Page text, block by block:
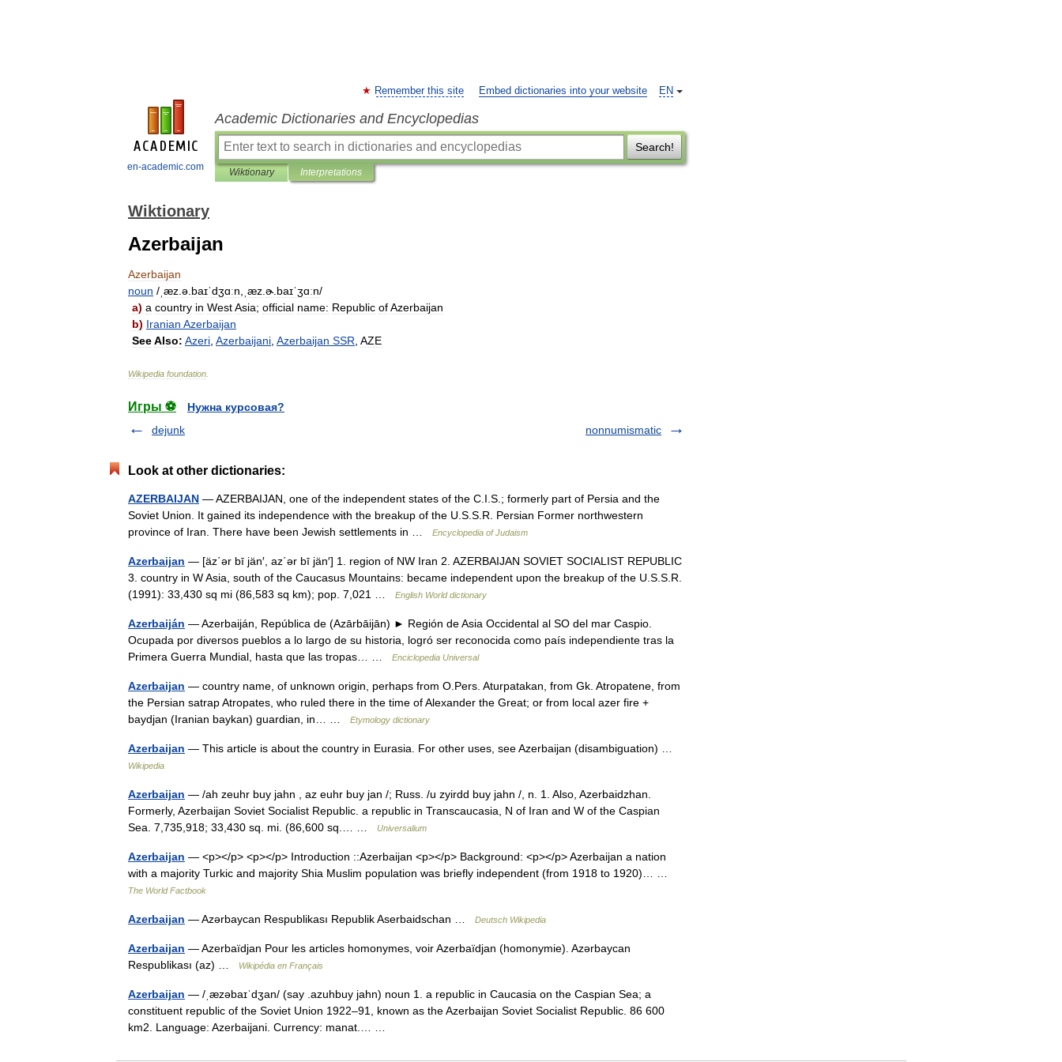
en-academic.com
EN
Remember this site Embed dictionaries into your website
Academic Dictionaries and Encyclopedias
Search!
Wiktionary Interpretations
Wiktionary
Azerbaijan
Azerbaijan
noun / ˌæz ə baɪˈdʒɑːn ˌæz ɚ. baɪˈʒɑːn/
a) a country in WestAsia; official name: Republic ofAzerbaijan
b) Iranian Azerbaijan
SeeAlso: Azeri Azerbaijani Azerbaijan SSR AZE
Wikipedia foundation
Игры ⚽
Нужна курсовая?
dejunk
nonnumismatic
Look at other dictionaries:
AZERBAIJAN — AZERBAIJAN, one of the independent states of the C.I.S.; formerly part of Persia and the
Soviet Union. It gained its independence with the breakup of the U.S.S.R. Persian Former northwestern
province of Iran. There have been Jewish settlements in …
Encyclopedia of Judaism
Azerbaijan — [äz΄ər bī jän′, az΄ər bī jän′] 1. region of NW Iran 2. AZERBAIJAN SOVIET SOCIALIST REPUBLIC
3. country in W Asia, south of the Caucasus Mountains: became independent upon the breakup of the U.S.S.R.
(1991): 33,430 sq mi (86,583 sq km); pop. 7,021 …
English World dictionary
Azerbaiján — Azerbaiján, República de (Azārbāijān) ► Región de Asia Occidental al SO del mar Caspio.
Ocupada por diversos pueblos a lo largo de su historia, logró ser reconocida como país independiente tras la
Primera Guerra Mundial, hasta que las tropas… …
Enciclopedia Universal
Azerbaijan — country name, of unknown origin, perhaps from O.Pers. Aturpatakan, from Gk. Atropatene, from
the Persian satrap Atropates, who ruled there in the time of Alexander the Great; or from local azer fire +
baydjan (Iranian baykan) guardian, in… …
Etymology dictionary
Azerbaijan — This article is about the country in Eurasia. For other uses, see Azerbaijan (disambiguation) …
Wikipedia
Azerbaijan — /ah zeuhr buy jahn , az euhr buy jan /; Russ. /u zyirdd buy jahn /, n. 1. Also, Azerbaidzhan.
Formerly, Azerbaijan Soviet Socialist Republic. a republic in Transcaucasia, N of Iran and W of the Caspian
Sea. 7,735,918; 33,430 sq. mi. (86,600 sq.… …
Universalium
Azerbaijan — <p></p> <p></p> Introduction ::Azerbaijan <p></p> Background: <p></p> Azerbaijan a nation
with a majority Turkic and majority Shia Muslim population was briefly independent (from 1918 to 1920)… …
The World Factbook
Azerbaijan — Azərbaycan Respublikası Republik Aserbaidschan … Deutsch Wikipedia
Azerbaijan — Azerbaïdjan Pour les articles homonymes, voir Azerbaïdjan (homonymie). Azərbaycan
Respublikası (az) …
Wikipédia en Français
Azerbaijan — /ˌæzəbaɪˈdʒan/ (say .azuhbuy jahn) noun 1. a republic in Caucasia on the Caspian Sea; a
constituent republic of the Soviet Union 1922–91, known as the Azerbaijan Soviet Socialist Republic. 86 600
km2. Language: Azerbaijani. Currency: manat.… …